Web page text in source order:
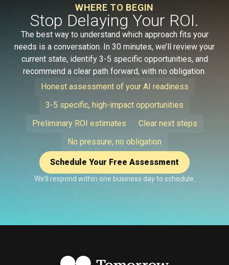
WHERE TO BEGIN
Stop Delaying Your ROI.
The best way to understand which approach fits your
needs is a conversation. In 30 minutes, we’ll review your
current state, identify 3-5 specific opportunities, and
recommend a clear path forward, with no obligation.
Honest assessment of your AI readiness
3-5 specific, high-impact opportunities
Preliminary ROI estimates
Clear next steps
No pressure, no obligation
Schedule Your Free Assessment
We’ll respond within one business day to schedule.